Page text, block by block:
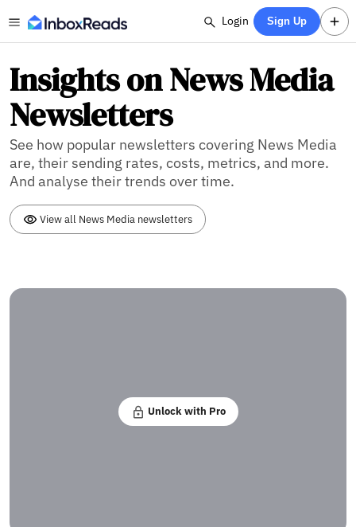
Login Sign Up
Insights on News Media
Newsletters
See how popular newsletters covering News Media
are, their sending rates, costs, metrics, and more.
And analyse their trends over time.
View all News Media newsletters
Unlock with Pro